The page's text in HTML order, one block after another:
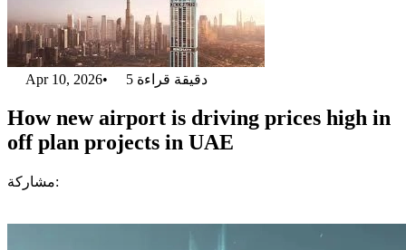
Apr 10, 2026• 5 دقيقة قراءة
How new airport is driving prices high in
off plan projects in UAE
مشاركة: